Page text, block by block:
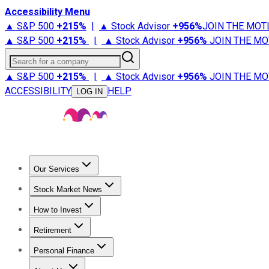
Accessibility Menu
▲ S&P 500 +215% | ▲ Stock Advisor +956%JOIN THE
▲ S&P 500 +215% | ▲ Stock Advisor +956% JOIN THE
Search for a company
▲ S&P 500 +215% | ▲ Stock Advisor +956% JOIN THE
ACCESSIBILITY
LOG IN HELP
Our Services
Stock Advisor
Stock Market News
Trending NewsStock Market News
How to Invest
How to Invest Money
Retirement
Retirement NewsRetirement 101
Personal Finance
Best Credit Cards